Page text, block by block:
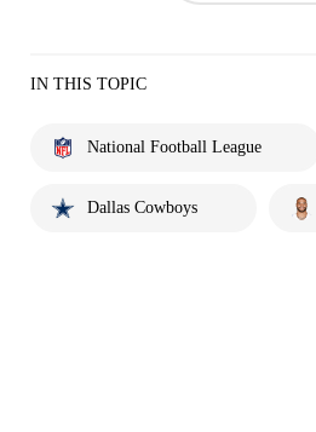
IN THIS TOPIC
National Football League
Dallas Cowboys